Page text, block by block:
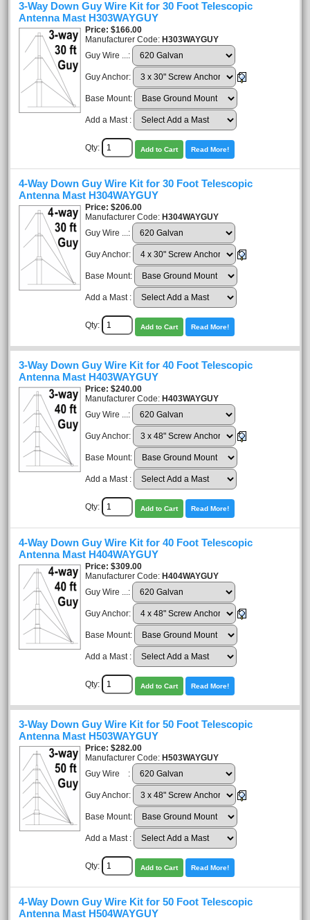
3-Way Down Guy Wire Kit for 30 Foot Telescopic
Antenna Mast H303WAYGUY
Price $166.00
Manufacturer Code: H303WAYGUY
Guy Wire ...:
Guy Anchor:
Base Mount:
Add a Mast :
Qty: Add to Cart Read More!
4-Way Down Guy Wire Kit for 30 Foot Telescopic
Antenna Mast H304WAYGUY
Price $206.00
Manufacturer Code: H304WAYGUY
Guy Wire ...:
Guy Anchor:
Base Mount:
Add a Mast :
Qty: Add to Cart Read More!
3-Way Down Guy Wire Kit for 40 Foot Telescopic
Antenna Mast H403WAYGUY
Price $240.00
Manufacturer Code: H403WAYGUY
Guy Wire ...:
Guy Anchor:
Base Mount:
Add a Mast :
Qty: Add to Cart Read More!
4-Way Down Guy Wire Kit for 40 Foot Telescopic
Antenna Mast H404WAYGUY
Price $309.00
Manufacturer Code: H404WAYGUY
Guy Wire ...:
Guy Anchor:
Base Mount:
Add a Mast :
Qty: Add to Cart Read More!
3-Way Down Guy Wire Kit for 50 Foot Telescopic
Antenna Mast H503WAYGUY
Price $282.00
Manufacturer Code: H503WAYGUY
Guy Wire :
Guy Anchor:
Base Mount:
Add a Mast :
Qty: Add to Cart Read More!
4-Way Down Guy Wire Kit for 50 Foot Telescopic
Antenna Mast H504WAYGUY